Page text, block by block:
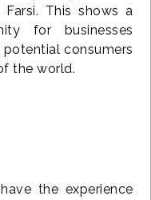
This shows a
for businesses
consumers
the world.
the experience